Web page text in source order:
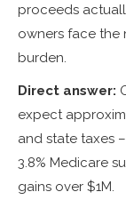
proceeds
owners face the
burden.
Direct answer:
expect
and state taxes
3.8% Medicare
gains over $1M.